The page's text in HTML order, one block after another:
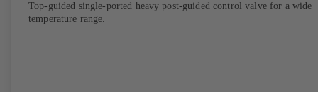
Top-guided single-ported heavy post-guided control valve for a wide
temperature range.